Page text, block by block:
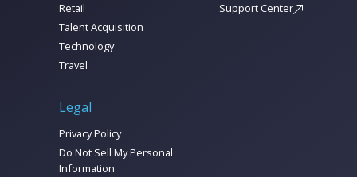
Retail
Talent Acquisition
Technology
Travel
Support Center
Legal
Privacy Policy
Do Not Sell My Personal
Information